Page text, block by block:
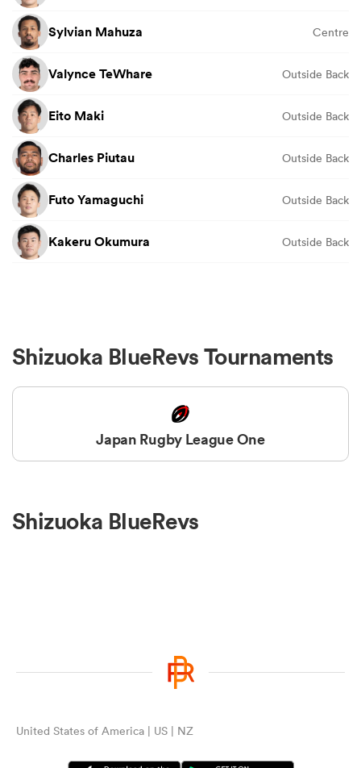
Sylvian Mahuza Centre
Valynce TeWhare Outside Back
Eito Maki Outside Back
Charles Piutau Outside Back
Futo Yamaguchi Outside Back
Kakeru Okumura Outside Back
Shizuoka BlueRevs Tournaments
Japan Rugby League One
Shizuoka BlueRevs
United States of America | US | NZ